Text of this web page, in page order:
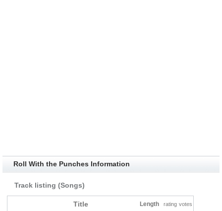
Roll With the Punches Information
Track listing (Songs)
Title Length rating votes